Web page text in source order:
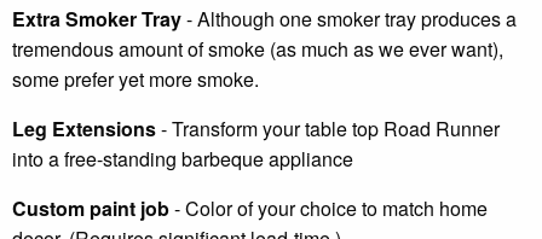
Extra Smoker Tray- Although one smoker tray produces a
tremendous amount of smoke (as much as we ever want),
some prefer yet more smoke.
Leg Extensions- Transform your table top Road Runner
into a free-standing barbeque appliance
Custom paint job- Color of your choice to match home